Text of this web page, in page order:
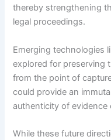
thereby strengthening
legal proceedings.
Emerging technologies
explored for preserving
from the point of
could provide an
authenticity of evidence
While these future